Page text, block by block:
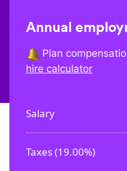
Annual
Plan
hire calculator
Salary
Taxes (19.00%)